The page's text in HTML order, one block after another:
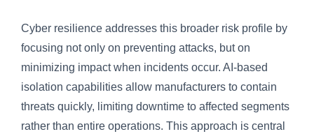
Cyber resilience addresses this broader risk profile by
focusing not only on preventing attacks, but on
minimizing impact when incidents occur. AI-based
isolation capabilities allow manufacturers to contain
threats quickly, limiting downtime to affected segments
rather than entire operations. This approach is central